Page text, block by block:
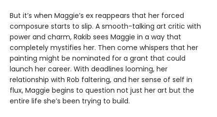
But it’s when Maggie’s ex reappears that her forced
composure starts to slip. A smooth-talking art critic with
power and charm, Rakib sees Maggie in a way that
completely mystifies her. Then come whispers that her
painting might be nominated for a grant that could
launch her career. With deadlines looming, her
relationship with Rob faltering, and her sense of self in
flux, Maggie begins to question not just her art but the
entire life she’s been trying to build.